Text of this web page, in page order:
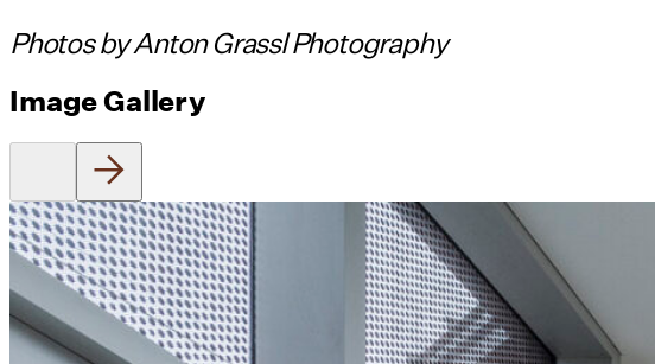
Photos by Anton Grassl Photography
Image Gallery